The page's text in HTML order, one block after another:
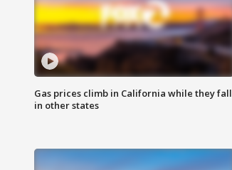
Gas prices climb in California while they fall
in other states